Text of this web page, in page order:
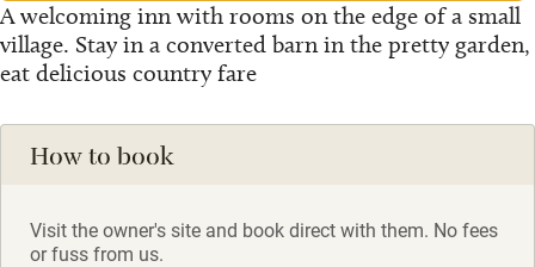
A welcoming inn with rooms on the edge of a small
village. Stay in a converted barn in the pretty garden,
eat delicious country fare
How to book
Visit the owner's site and book direct with them. No fees
or fuss from us.